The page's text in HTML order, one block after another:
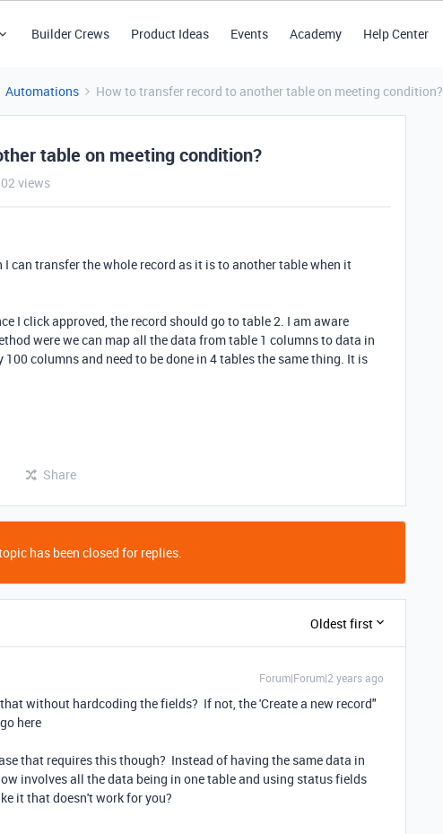
Builder Crews Product Ideas Events Academy Help Center
Automations How to transfer record to another table on meeting condition?
table on meeting condition?
views
can transfer the whole record as it is to another table when it
I click approved, the record should go to table 2. I am aware
were we can map all the data from table 1 columns to data in
columns and need to be done in 4 tables the same thing. It is
Share
has been closed for replies.
Oldest first
Forum|Forum|2 years ago
without hardcoding the fields? If not, the 'Create a new record"
here
that requires this though? Instead of having the same data in
involves all the data being in one table and using status fields
it that doesn't work for you?